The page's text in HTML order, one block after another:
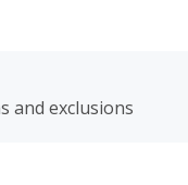
and exclusions